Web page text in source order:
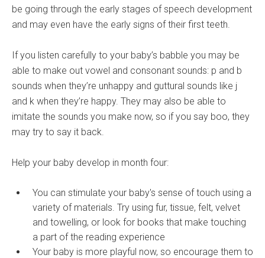
be going through the early stages of speech development
and may even have the early signs of their first teeth.
If you listen carefully to your baby’s babble you may be
able to make out vowel and consonant sounds: p and b
sounds when they’re unhappy and guttural sounds like j
and k when they’re happy. They may also be able to
imitate the sounds you make now, so if you say boo, they
may try to say it back.
Help your baby develop in month four:
You can stimulate your baby's sense of touch using a
variety of materials. Try using fur, tissue, felt, velvet
and towelling, or look for books that make touching
a part of the reading experience
Your baby is more playful now, so encourage them to